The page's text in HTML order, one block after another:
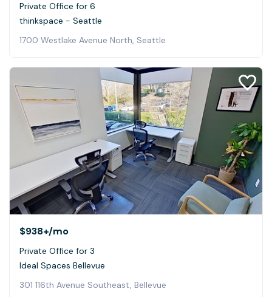
Private Office for 6
thinkspace - Seattle
1700 Westlake Avenue North, Seattle
$938+/mo
Private Office for 3
Ideal Spaces Bellevue
301 116th Avenue Southeast, Bellevue